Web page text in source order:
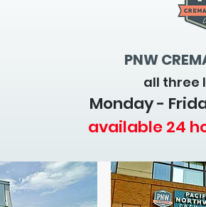
PNW
all three
Monday -
available 24